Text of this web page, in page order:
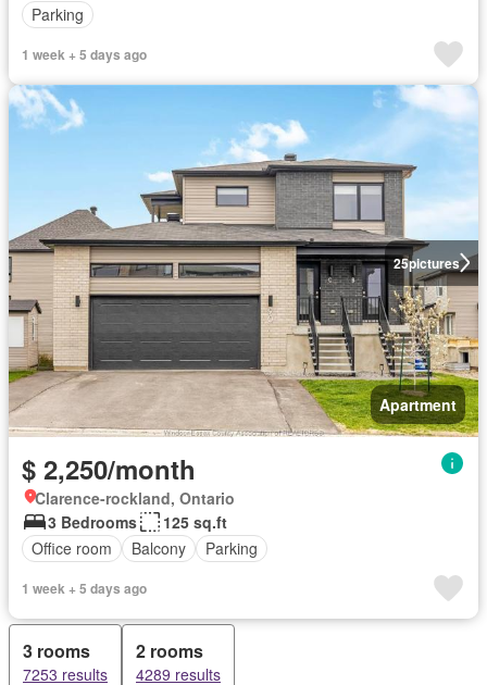
Parking
1 week + 5 days ago
25pictures
Apartment
$ 2,250/month
Clarence-rockland, Ontario
3 Bedrooms
125 sq.ft
Office room
Balcony Parking
1 week + 5 days ago
3 rooms
7253 results
2 rooms
4289 results